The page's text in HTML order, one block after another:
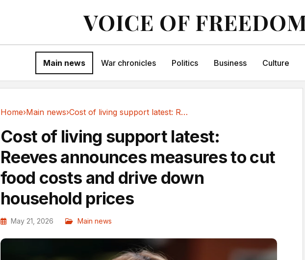
VOICE OF
Main news War chronicles Politics Business Culture
Home›Main news› Cost of living support latest: Reeves...
Cost of living support latest:
Reeves announces measures to cut
food costs and drive down
household prices
May 21, 2026 Main news